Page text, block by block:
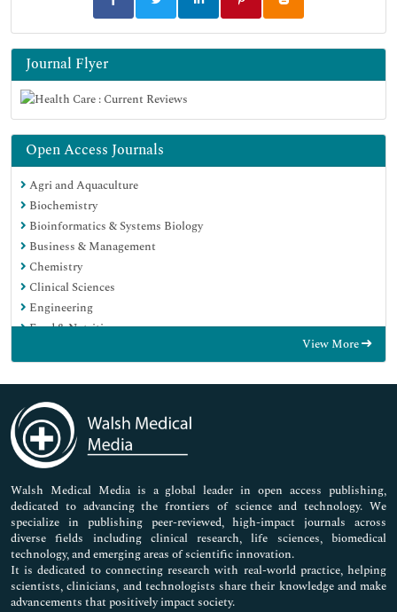
Journal Flyer
Open Access Journals
Agri and Aquaculture
Biochemistry
Bioinformatics & Systems Biology
Business & Management
Chemistry
Clinical Sciences
Engineering
Food & Nutrition
Immunology & Microbiology
Medical Sciences
Neuroscience & Psychology
Nursing & Health Care
Pharmaceutical Sciences
View More
Walsh Medical Media is a global leader in open access publishing,
dedicated to advancing the frontiers of science and technology. We
specialize in publishing peer-reviewed, high-impact journals across
diverse fields including clinical research, life sciences, biomedical
technology, and emerging areas of scientific innovation.
It is dedicated to connecting research with real-world practice, helping
scientists, clinicians, and technologists share their knowledge and make
advancements that positively impact society.